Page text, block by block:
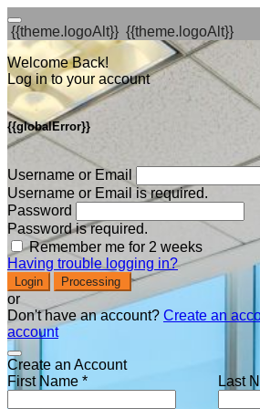
{{theme.logoAlt}} {{theme.logoAlt}}
Welcome Back!
Log in to your account
{{globalError}}
Username or Email
Username or Email is required.
Password
Password is required.
Remember me for 2 weeks
Having trouble logging in?
Login Processing
or
Don't have an account? Create an
account
Create an Account
First Name *
Last